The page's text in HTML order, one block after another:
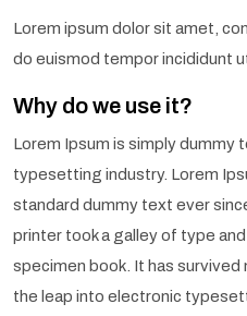
Lorem ipsum dolor sit amet,
do euismod tempor incididunt
Why do we use it?
Lorem Ipsum is simply dummy
typesetting industry. Lorem
standard dummy text ever
printer took a galley of type
specimen book. It has
the leap into electronic